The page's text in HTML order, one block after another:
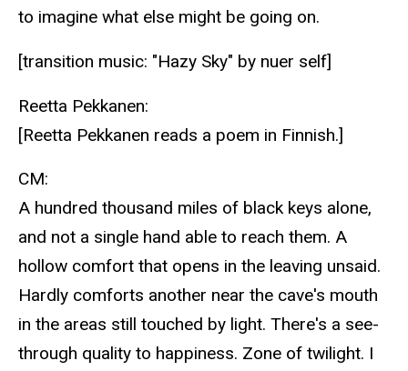
to imagine what else might be going on.
[transition music: "Hazy Sky" by nuer self]
Reetta Pekkanen:
[Reetta Pekkanen reads a poem in Finnish.]
CM:
A hundred thousand miles of black keys alone,
and not a single hand able to reach them. A
hollow comfort that opens in the leaving unsaid.
Hardly comforts another near the cave's mouth
in the areas still touched by light. There's a see-
through quality to happiness. Zone of twilight. I